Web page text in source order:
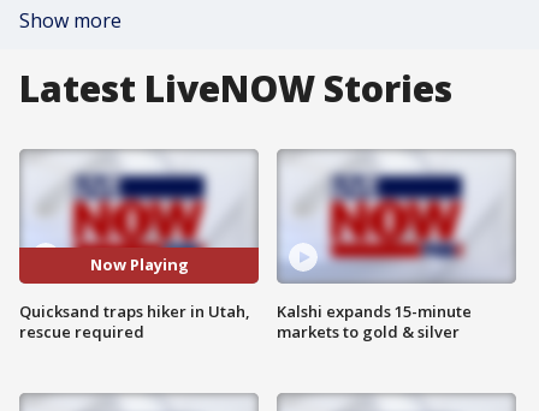
Show more
Latest LiveNOW Stories
Now Playing
Quicksand traps hiker in Utah,
rescue required
Kalshi expands 15-minute
markets to gold & silver